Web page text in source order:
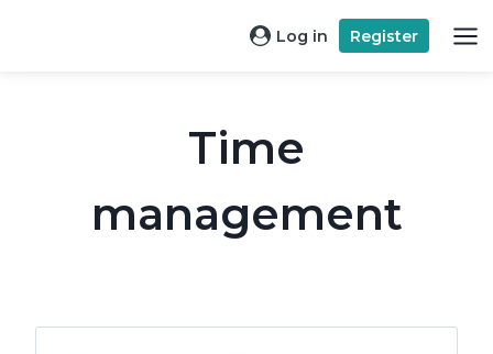
Log in Register
Time
management